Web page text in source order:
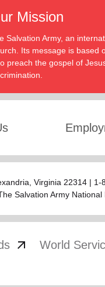
Mission
Salvation Army, an
Its message is based
preach the gospel of
Virginia 22314 | 1-
Salvation Army National
arrow_outward World